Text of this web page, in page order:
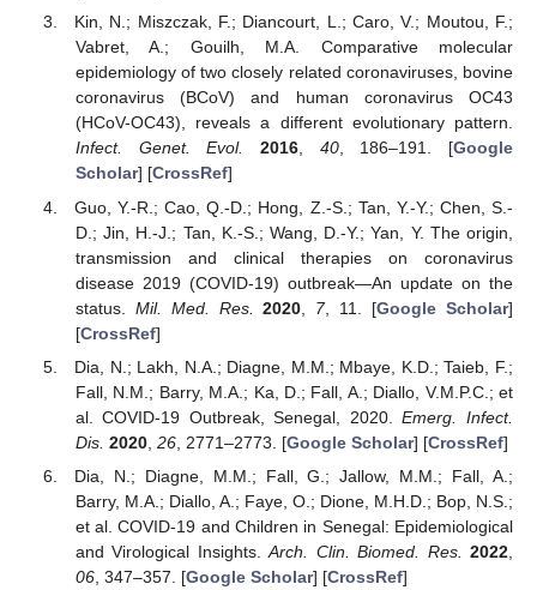
Kin, N.; Miszczak, F.; Diancourt, L.; Caro, V.; Moutou, F.;
Vabret, A.; Gouilh, M.A. Comparative molecular
epidemiology of two closely related coronaviruses, bovine
coronavirus (BCoV) and human coronavirus OC43
(HCoV-OC43), reveals a different evolutionary pattern.
Infect. Genet. Evol.
2016, 40, 186–191. [Google
Scholar] [CrossRef]
Guo, Y.-R.; Cao, Q.-D.; Hong, Z.-S.; Tan, Y.-Y.; Chen, S.-
D.; Jin, H.-J.; Tan, K.-S.; Wang, D.-Y.; Yan, Y. The origin,
transmission and clinical therapies on coronavirus
disease 2019 (COVID-19) outbreak—An update on the
status. Mil. Med. Res. 2020 7, 11. [Google Scholar]
[CrossRef]
Dia, N.; Lakh, N.A.; Diagne, M.M.; Mbaye, K.D.; Taieb, F.;
Fall, N.M.; Barry, M.A.; Ka, D.; Fall, A.; Diallo, V.M.P.C.; et
al. COVID-19 Outbreak, Senegal, 2020.Emerg. Infect.
Dis. 2020, 26, 2771–2773. [Google Scholar] [CrossRef]
Dia, N.; Diagne, M.M.; Fall, G.; Jallow, M.M.; Fall, A.;
Barry, M.A.; Diallo, A.; Faye, O.; Dione, M.H.D.; Bop, N.S.;
et al. COVID-19 and Children in Senegal: Epidemiological
and Virological Insights.Arch. Clin. Biomed. Res. 2022
06, 347–357. [Google Scholar] [CrossRef]